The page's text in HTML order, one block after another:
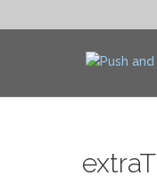
extraT